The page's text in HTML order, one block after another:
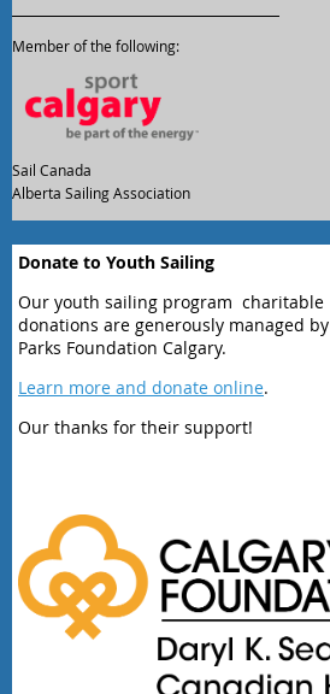
Member of the following:
Sail Canada
Alberta Sailing Association
Donate to Youth Sailing
Our youth sailing program charitable
donations are generously managed by
Parks Foundation Calgary.
Learn more and donate online.
Our thanks for their support!